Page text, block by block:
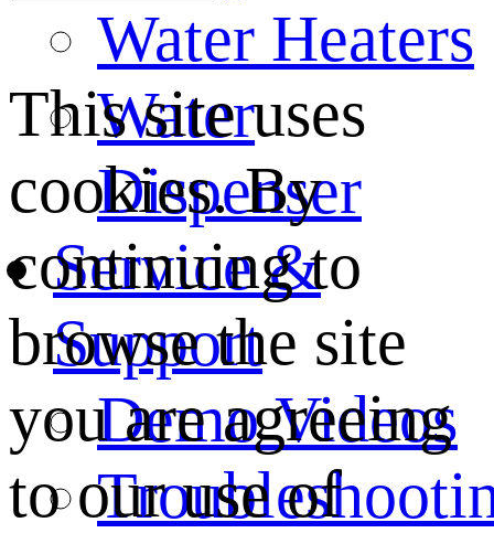
Water Heaters
Water
Dispenser
Service &
Support
Demo Videos
This site uses
cookies. By
continuing to
browse the site
you are agreeing
to our use of